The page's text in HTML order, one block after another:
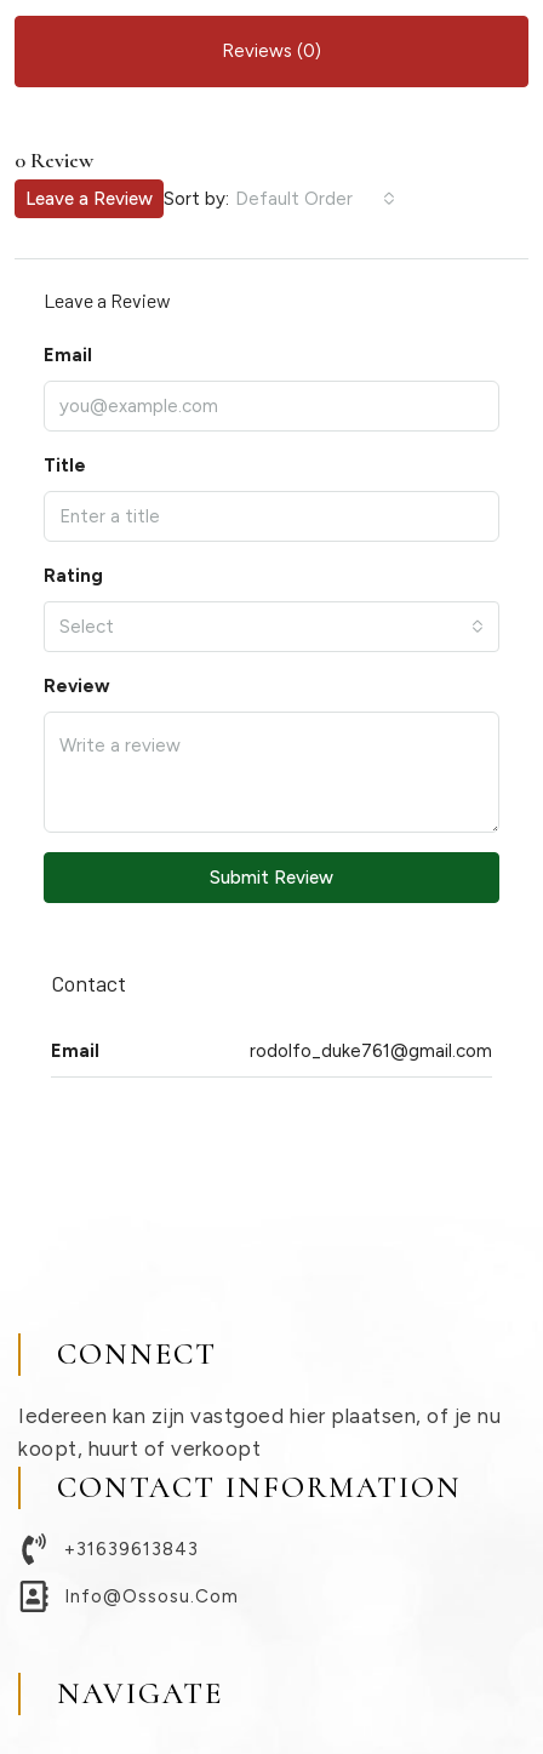
Reviews (0)
0 Review
Sort by: Default Order
Leave a Review
Leave a Review
Email
Title
Rating
Select
Review
Submit Review
Contact
Email rodolfo_duke761@gmail.com
CONNECT
Iedereen kan zijn vastgoed hier plaatsen, of je nu
koopt, huurt of verkoopt
CONTACT INFORMATION
+31639613843
Info@ossosu.com
NAVIGATE